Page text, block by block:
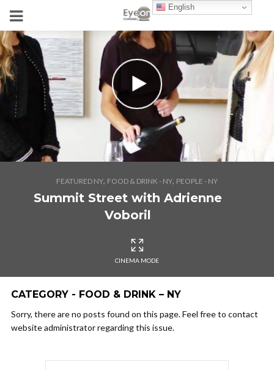
FEATURED NY, FOOD & DRINK - NY, PEOPLE - NY
Summit Street with Adrienne
Voboril
CINEMA MODE
CATEGORY - FOOD & DRINK – NY
Sorry, there are no posts found on this page. Feel free to contact
website administrator regarding this issue.
English